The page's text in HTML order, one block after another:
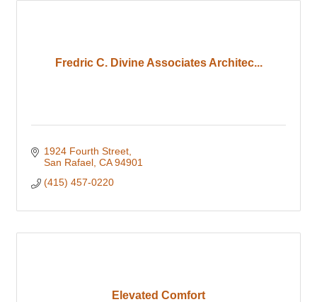
Fredric C. Divine Associates Architec...
1924 Fourth Street
San Rafael CA 94901
(415) 457-0220
Elevated Comfort